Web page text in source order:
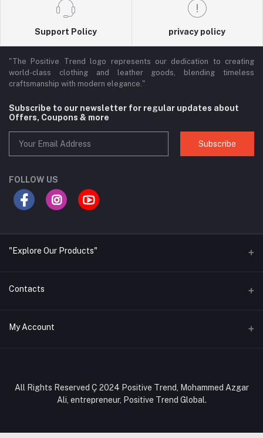
Support Policy privacy policy
"The Positive Trend logo represents our dedication to creating
world-class clothing and leather goods, blending timeless
craftsmanship with modern elegance."
Subscribe to our newsletter for regular updates about
Offers, Coupons & more
Subscribe
FOLLOW US
"Explore Our Products"
Contacts
Address
Phone
+880 1308284101, +880 1886284101
My Account
Order History
My Wishlist
All Rights Reserved Ç 2024 Positive Trend, Mohammed Azgar
Ali, entrepreneur, Positive Trend Global.